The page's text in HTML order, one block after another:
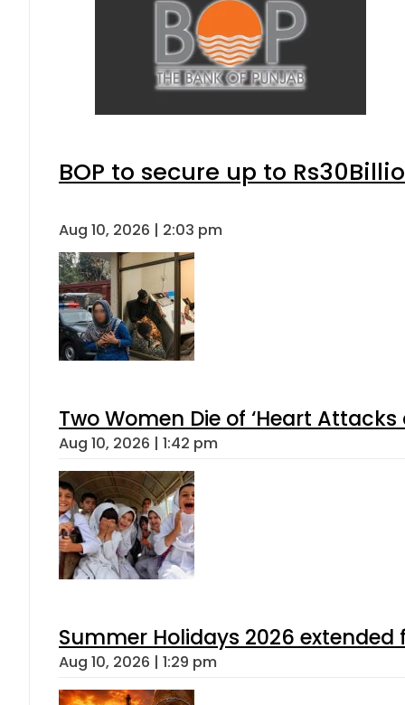
BOP to secure up to
Aug 10, 2026 | 2:03 pm
Two Women Die of ‘Heart
Aug 10, 2026 | 1:42 pm
Summer Holidays 2026 extended
Aug 10, 2026 | 1:29 pm